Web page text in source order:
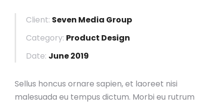
Client: Seven Media Group
Category: Product Design
Date: June 2019
Sellus honcus ornare sapien, et laoreet nisi
malesuada eu tempus dictum. Morbi eu rutrum